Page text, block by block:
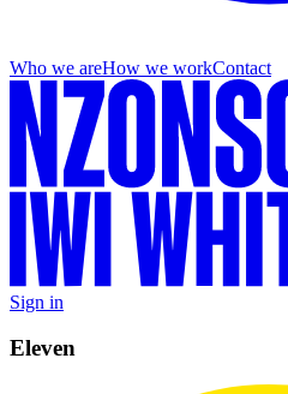
Who we areHow we workContact
Sign in
Eleven